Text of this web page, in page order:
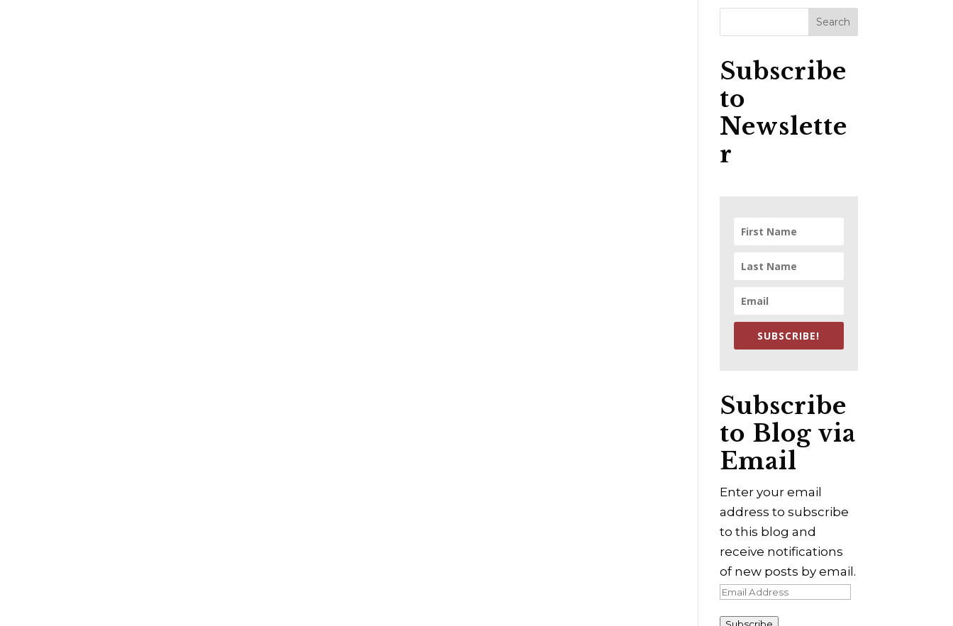
Subscribe
to
Newslette
r
SUBSCRIBE!
Subscribe
to Blog via
Email
Enter your email
address to subscribe
to this blog and
receive notifications
of new posts by email.
Email